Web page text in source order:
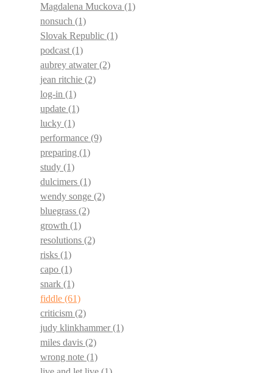
Magdalena Muckova (1)
nonsuch (1)
Slovak Republic (1)
podcast (1)
aubrey atwater(2)
jean ritchie (2)
log-in (1)
update (1)
lucky (1)
performance (9)
preparing (1)
study (1)
dulcimers (1)
wendy songe (2)
bluegrass (2)
growth (1)
resolutions (2)
risks (1)
capo (1)
snark (1)
fiddle (61)
criticism (2)
judy klinkhammer(1)
miles davis (2)
wrong note (1)